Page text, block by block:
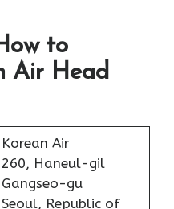
to
Air Head
Korean Air
260, Haneul-gil
Gangseo-gu
Seoul, Republic of